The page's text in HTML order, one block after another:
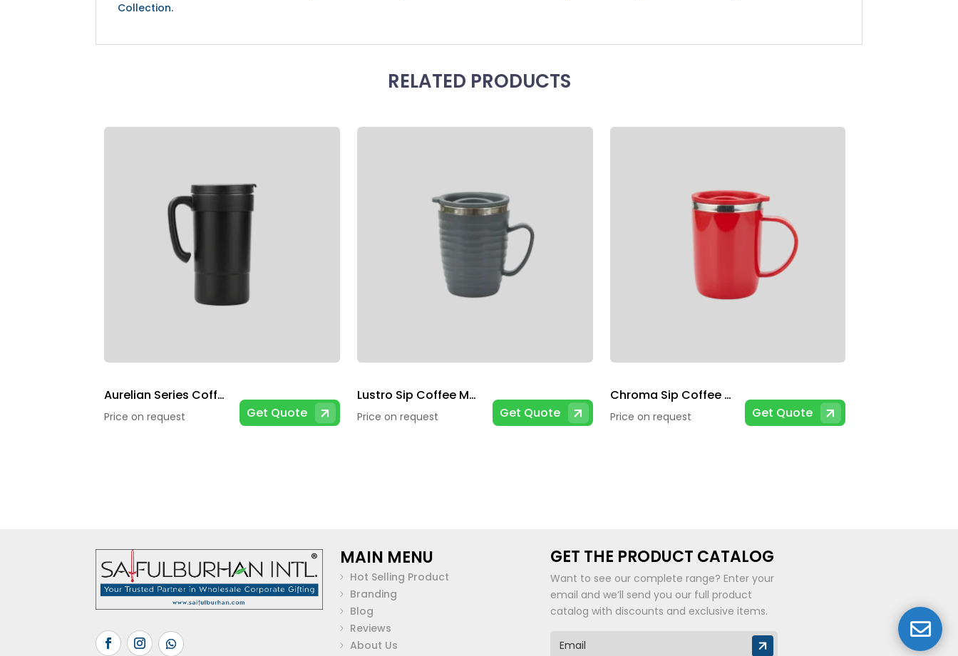
Collection.
RELATED PRODUCTS
Aurelian Series Coffee Mugs
Price on request Get Quote
Lustro Sip Coffee Mug
Price on request Get Quote
Chroma Sip Coffee Mug
Price on request Get Quote
MAIN MENU
Hot Selling Product
Branding
Blog
Reviews
About Us
GET THE PRODUCT CATALOG
Want to see our complete range? Enter your
email and we’ll send you our full product
catalog with discounts and exclusive items.
E
